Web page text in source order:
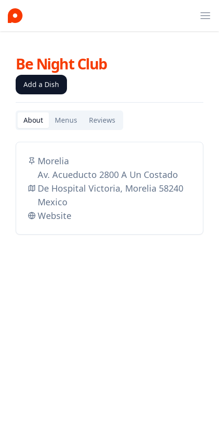
Be Night Club
Add a Dish
About Menus Reviews
Morelia
Av. Acueducto 2800 A Un Costado
De Hospital Victoria, Morelia 58240
Mexico
Website